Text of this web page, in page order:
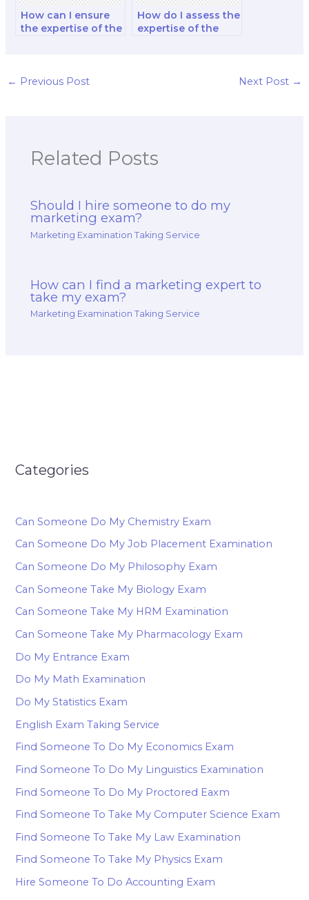
How can I ensure
the expertise of the
branding?
How do I assess the
expertise of the
← Previous Post Next Post →
Related Posts
Should I hire someone to do my
marketing exam?
Marketing Examination Taking Service
How can I find a marketing expert to
take my exam?
Marketing Examination Taking Service
Categories
Can Someone Do My Chemistry Exam
Can Someone Do My Job Placement Examination
Can Someone Do My Philosophy Exam
Can Someone Take My Biology Exam
Can Someone Take My HRM Examination
Can Someone Take My Pharmacology Exam
Do My Entrance Exam
Do My Math Examination
Do My Statistics Exam
English Exam Taking Service
Find Someone To Do My Economics Exam
Find Someone To Do My Linguistics Examination
Find Someone To Do My Proctored Eaxm
Find Someone To Take My Computer Science Exam
Find Someone To Take My Law Examination
Find Someone To Take My Physics Exam
Hire Someone To Do Accounting Exam